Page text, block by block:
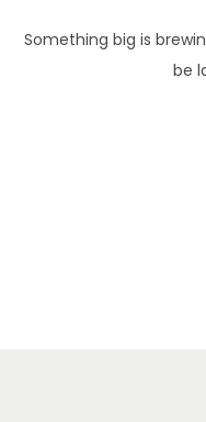
Something big is
be